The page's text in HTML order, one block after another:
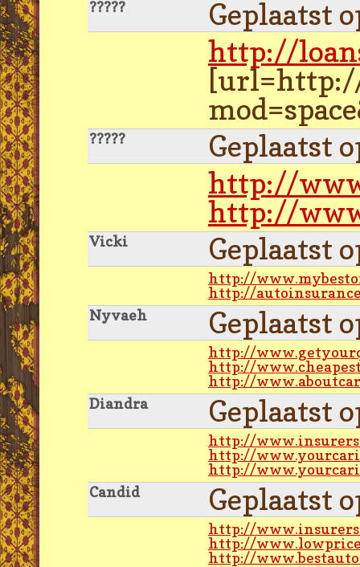
?????
Geplaatst
http://
?????
Geplaatst
http://
http://
Vicki Geplaatst
http://
http://
Nyvaeh
Geplaatst
http://
http://
http://
Diandra
Geplaatst
http://
http://
http://
Candid
Geplaatst
http://
http://
http://